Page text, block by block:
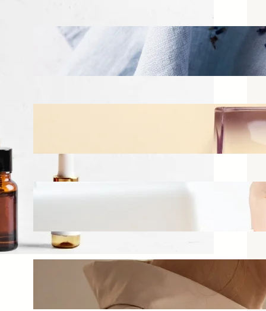
Best Linen Sprays for Bedrooms:
What Actually Works vs What
Just Smells Good in the Bottle
Jun 16, 2026
Without Smelling Overwhelming
Why Scent Triggers Memory
More Than Any Other Sense
May 28, 2026